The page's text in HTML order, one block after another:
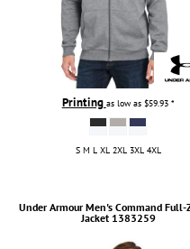
Printing as low as $59.93 *
S M L XL 2XL 3XL 4XL
Under Armour Men's Command Full-
Jacket 1383259